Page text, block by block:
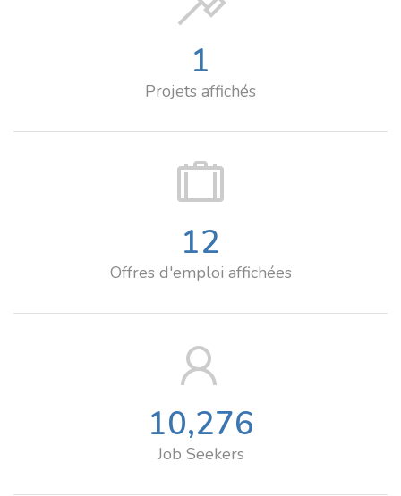
1
Projets affichés
12
Offres d'emploi affichées
10,276
Job Seekers